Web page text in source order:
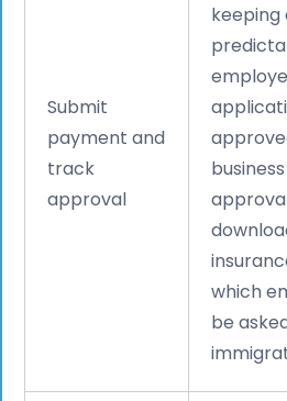
Submit
payment and
track
approval
keeping
which
be